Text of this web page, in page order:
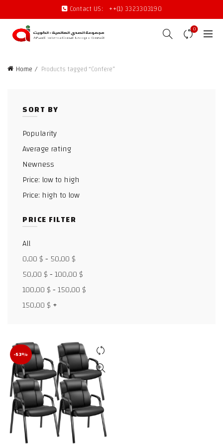
Contact US: ++(1) 3323303190
0
Home Products tagged “Confere”
SORT BY
Popularity
Average rating
Newness
Price: low to high
Price: high to low
PRICE FILTER
All
0,00 $- 50,00 $
50,00 $-100,00 $
100,00 $-150,00 $
150,00 $ +
-53%
WhatsApp